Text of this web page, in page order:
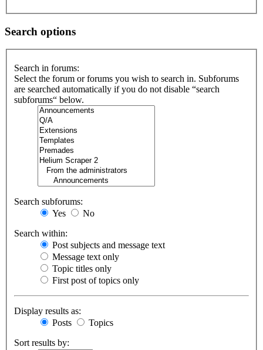
Search options
Search in forums:
Select the forum or forums you wish to search in. Subforums
are searched automatically if you do not disable “search
subforums“ below.
Search subforums:
Yes
No
Search within:
Post subjects and message text
Message text only
Topic titles only
First post of topics only
Display results as:
Posts
Topics
Sort results by: